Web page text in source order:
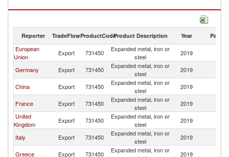
Expanded metal, iron or steel imports by country in 2019
Reporter TradeFlowProductCodeProduct Description Year Partner
European
Union
Export 731450
Expanded metal, iron or
steel
2019
Germany Export 731450
Expanded metal, iron or
steel
2019
China Export 731450
Expanded metal, iron or
steel
2019
France Export 731450
Expanded metal, iron or
steel
2019
United
Kingdom
Export 731450
Expanded metal, iron or
steel
2019
Italy Export 731450
Expanded metal, iron or
steel
2019
Greece Export 731450
Expanded metal, iron or
2019